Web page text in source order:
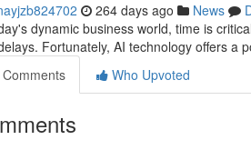
264 days ago News
dynamic business world, time is
Fortunately, AI technology offers a
Comments
Who Upvoted